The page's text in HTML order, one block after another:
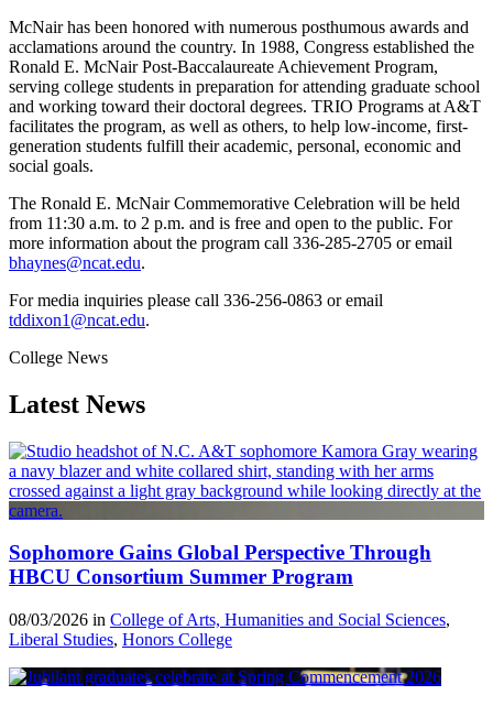
McNair has been honored with numerous posthumous awards and
acclamations around the country. In 1988, Congress established the
Ronald E. McNair Post-Baccalaureate Achievement Program,
serving college students in preparation for attending graduate school
and working toward their doctoral degrees. TRIO Programs at A&T
facilitates the program, as well as others, to help low-income, first-
generation students fulfill their academic, personal, economic and
social goals.
The Ronald E. McNair Commemorative Celebration will be held
from 11:30 a.m. to 2 p.m. and is free and open to the public. For
more information about the program call 336-285-2705 or email
bhaynes@ncat.edu.
For media inquiries please call 336-256-0863 or email
tddixon1@ncat.edu.
College News
Latest News
Sophomore Gains Global Perspective Through
HBCU Consortium Summer Program
08/03/2026 in College of Arts, Humanities and Social Sciences,
Liberal Studies, Honors College